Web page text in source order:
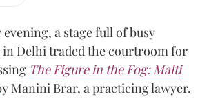
a stage full of busy
Delhi traded the courtroom for
The Figure in the Fog: Malti
Manini Brar, a practicing lawyer.